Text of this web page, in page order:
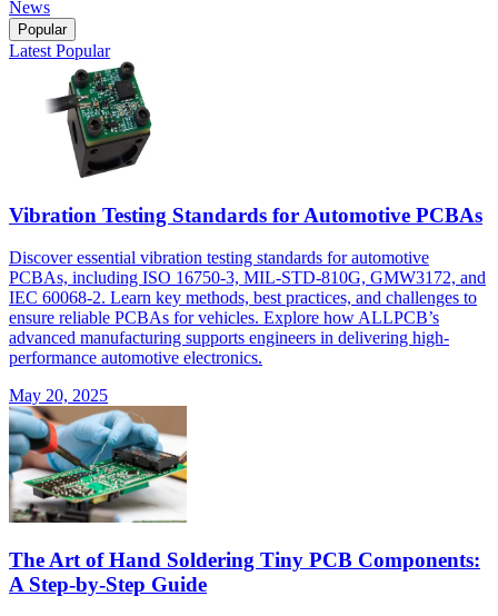
News
Popular
Latest Popular
Vibration Testing Standards for Automotive PCBAs
Discover essential vibration testing standards for automotive
PCBAs, including ISO 16750-3, MIL-STD-810G, GMW3172, and
IEC 60068-2. Learn key methods, best practices, and challenges to
ensure reliable PCBAs for vehicles. Explore how ALLPCB’s
advanced manufacturing supports engineers in delivering high-
performance automotive electronics.
May 20, 2025
The Art of Hand Soldering Tiny PCB Components:
A Step-by-Step Guide